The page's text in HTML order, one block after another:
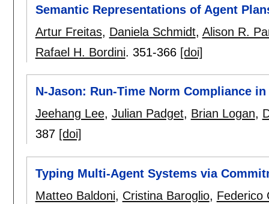
Semantic Representations of Agent
Artur Freitas, Daniela Schmidt, Alison R.
Rafael H. Bordini. 351-366 [doi]
N-Jason: Run-Time Norm Compliance in
Jeehang Lee, Julian Padget, Brian Logan,
387 [doi]
Typing Multi-Agent Systems via
Matteo Baldoni, Cristina Baroglio, Federico